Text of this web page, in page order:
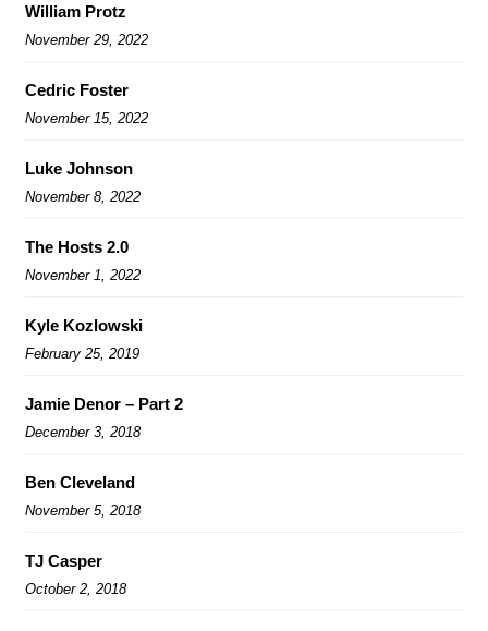
William Protz
November 29, 2022
Cedric Foster
November 15, 2022
Luke Johnson
November 8, 2022
The Hosts 2.0
November 1, 2022
Kyle Kozlowski
February 25, 2019
Jamie Denor – Part 2
December 3, 2018
Ben Cleveland
November 5, 2018
TJ Casper
October 2, 2018